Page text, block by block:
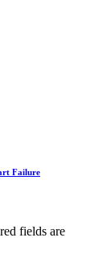
Failure
fields are